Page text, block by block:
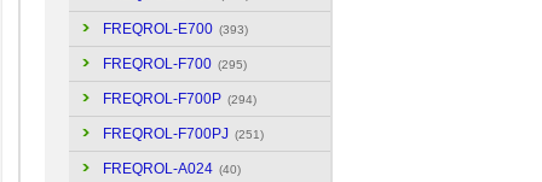
FREQROL-E700 (393)
FREQROL-F700 (295)
FREQROL-F700P (294)
FREQROL-F700PJ (251)
FREQROL-A024 (40)